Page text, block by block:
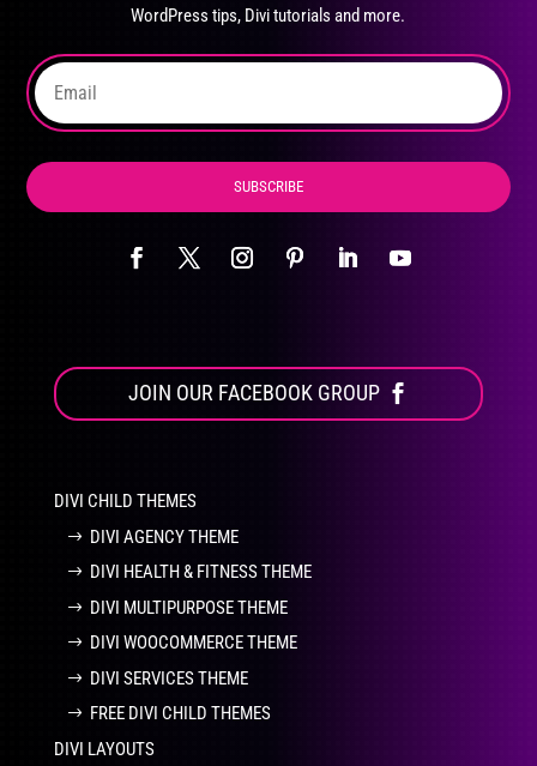
WordPress tips, Divi tutorials and more.
SUBSCRIBE
JOIN OUR FACEBOOK GROUP
DIVI CHILD THEMES
DIVI AGENCY THEME
DIVI HEALTH & FITNESS THEME
DIVI MULTIPURPOSE THEME
DIVI WOOCOMMERCE THEME
DIVI SERVICES THEME
FREE DIVI CHILD THEMES
DIVI LAYOUTS